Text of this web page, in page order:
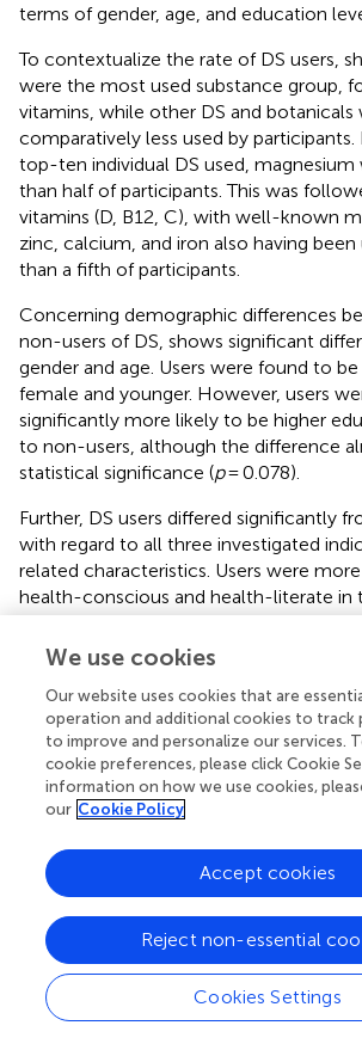
terms of gender, age, and education
To contextualize the rate of DS users,
were the most used substance group,
vitamins, while other DS and botanicals
comparatively less used by
top-ten individual DS used, magnesium
than half of participants. This was
vitamins (D, B12, C), with well-known
zinc, calcium, and iron also having
than a fifth of participants.
Concerning demographic differences
non-users of DS, shows significant
gender and age. Users were found to
female and younger. However, users
significantly more likely to be higher
to non-users, although the difference
statistical significance (p= 0.078).
Further, DS users differed significantly
with regard to all three investigated
related characteristics. Users were
health-conscious and health-literate in
knowledge of sources for health
seeking) and competence to assess
across the three constructs (d =
4.2 Dimensionality of use
To examine relevant motivations among
we first inspected means of the 26
items.shows that, on a descriptive
prevention- and curation-related
important. Highest mean values were
DS to prevent illnesses, provide the
maintain health, and to improve health.
mean values for items addressing the
such as taking DS because of trends or
We use cookies
Our website uses cookies that are
operation and additional cookies to track
to improve and personalize our services.
cookie preferences, please click Cookie
information on how we use cookies,
our Cookie Policy
Cookies Settings
Reject non-essential
Accept cookies